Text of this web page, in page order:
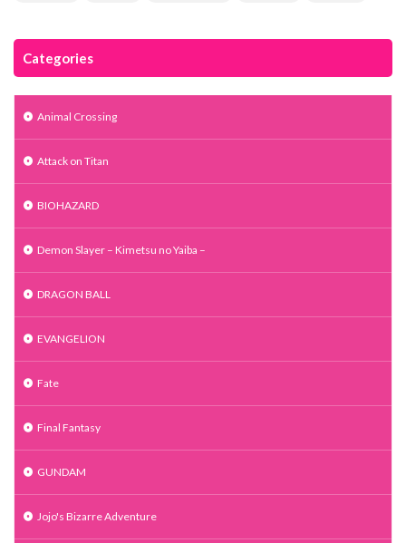
Categories
Animal Crossing
Attack on Titan
BIOHAZARD
Demon Slayer – Kimetsu no Yaiba –
DRAGON BALL
EVANGELION
Fate
Final Fantasy
GUNDAM
Jojo's Bizarre Adventure